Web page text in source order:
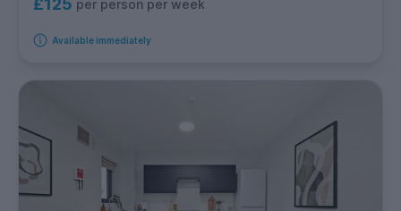
£125 per person per week
Available immediately